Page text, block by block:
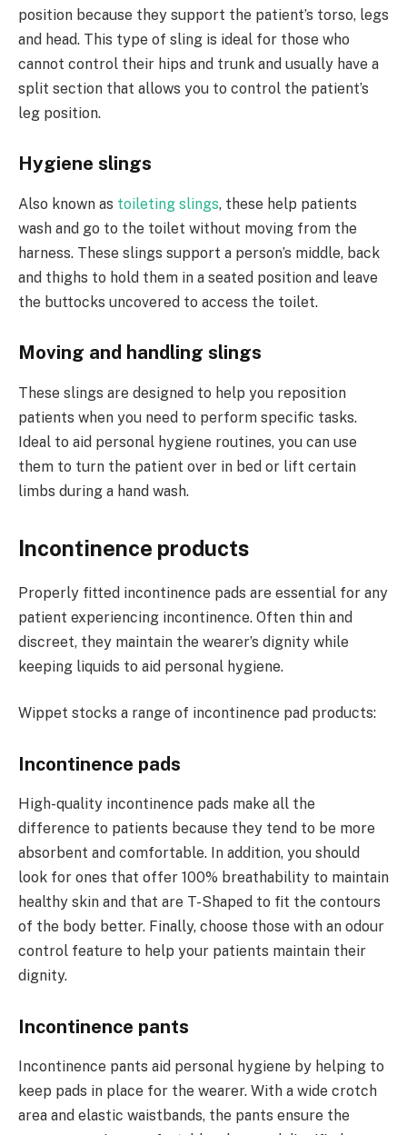
position because they support the patient’s torso, legs
and head. This type of sling is ideal for those who
cannot control their hips and trunk and usually have a
split section that allows you to control the patient’s
leg position.
Hygiene slings
Also known as toileting slings, these help patients
wash and go to the toilet without moving from the
harness. These slings support a person’s middle, back
and thighs to hold them in a seated position and leave
the buttocks uncovered to access the toilet.
Moving and handling slings
These slings are designed to help you reposition
patients when you need to perform specific tasks.
Ideal to aid personal hygiene routines, you can use
them to turn the patient over in bed or lift certain
limbs during a hand wash.
Incontinence products
Properly fitted incontinence pads are essential for any
patient experiencing incontinence. Often thin and
discreet, they maintain the wearer’s dignity while
keeping liquids to aid personal hygiene.
Wippet stocks a range of incontinence pad products:
Incontinence pads
High-quality incontinence pads make all the
difference to patients because they tend to be more
absorbent and comfortable. In addition, you should
look for ones that offer 100% breathability to maintain
healthy skin and that are T-Shaped to fit the contours
of the body better. Finally, choose those with an odour
control feature to help your patients maintain their
dignity.
Incontinence pants
Incontinence pants aid personal hygiene by helping to
keep pads in place for the wearer. With a wide crotch
area and elastic waistbands, the pants ensure the